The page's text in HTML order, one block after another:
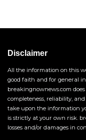
Disclaimer
All the information on this
good faith and for general
breakingnownews.com
completeness, reliability,
take upon the information
is strictly at your own risk.
losses and/or damages in